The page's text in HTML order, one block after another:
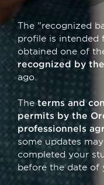
The "recognized
profile is intended
obtained one of
recognized by
ago.
Theterms and
permits by the
professionnels
some updates
completed your
before the date of